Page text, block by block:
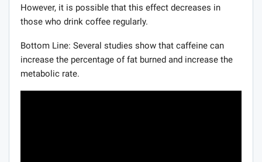
However, it is possible that this effect decreases in
those who drink coffee regularly.
Bottom Line: Several studies show that caffeine can
increase the percentage of fat burned and increase the
metabolic rate.